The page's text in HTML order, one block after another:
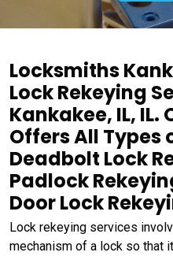
Locksmiths
Lock Rekeying
Kankakee, IL, IL.
Offers All Types
Deadbolt Lock
Padlock
Door Lock
Lock rekeying services
mechanism of a lock so that